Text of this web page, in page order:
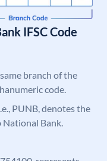
IFSC Code
branch of the
code.
PUNB, denotes the
National Bank.